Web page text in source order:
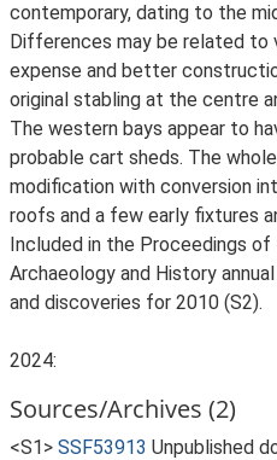
contemporary, dating to the
Differences may be related to
expense and better
original stabling at the centre
The western bays appear to
probable cart sheds. The
modification with conversion
roofs and a few early fixtures
Included in the Proceedings
Archaeology and History
and discoveries for 2010 (S2).
2024:
Sources/Archives (2)
<S1> SSF53913 Unpublished